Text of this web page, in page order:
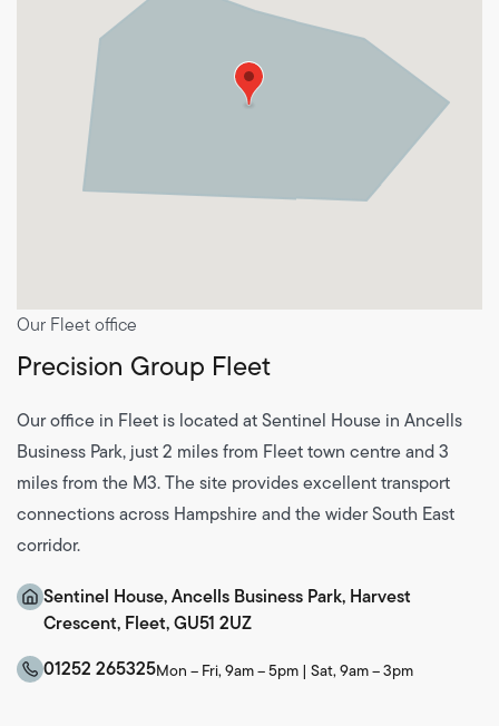
Our Fleet office
Precision Group Fleet
Our office in Fleet is located at Sentinel House in Ancells
Business Park, just 2 miles from Fleet town centre and 3
miles from the M3. The site provides excellent transport
connections across Hampshire and the wider South East
corridor.
Sentinel House, Ancells Business Park, Harvest
Crescent, Fleet, GU51 2UZ
01252 265325Mon – Fri, 9am – 5pm | Sat, 9am – 3pm